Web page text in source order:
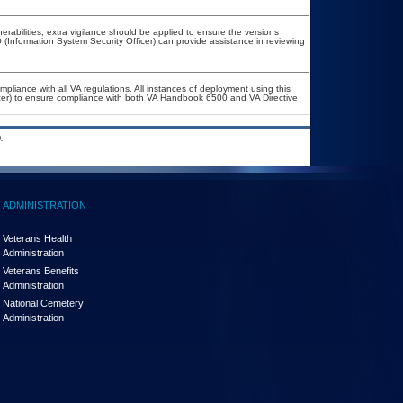
extra vigilance should be applied to ensure the versions
System Security Officer) can provide assistance in reviewing
with all VA regulations. All instances of deployment using this
to ensure compliance with both VA Handbook 6500 and VA Directive
ADMINISTRATION
Veterans Health
Administration
Veterans Benefits
Administration
National Cemetery
Administration